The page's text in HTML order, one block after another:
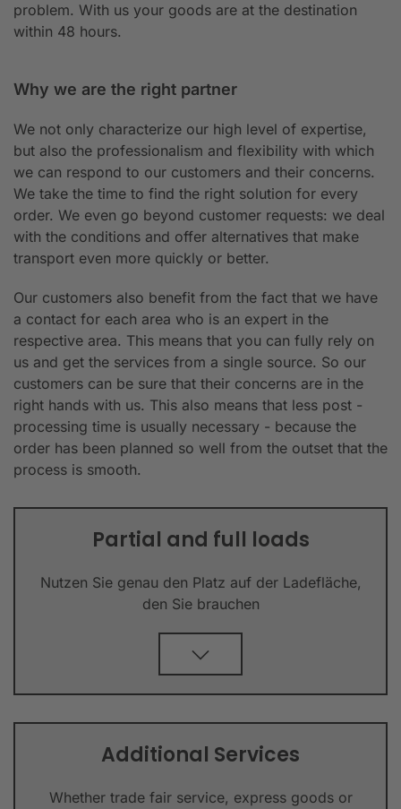
problem. With us your goods are at the destination
within 48 hours.
Why we are the right partner
We not only characterize our high level of expertise,
but also the professionalism and flexibility with which
we can respond to our customers and their concerns.
We take the time to find the right solution for every
order. We even go beyond customer requests: we deal
with the conditions and offer alternatives that make
transport even more quickly or better.
Our customers also benefit from the fact that we have
a contact for each area who is an expert in the
respective area. This means that you can fully rely on
us and get the services from a single source. So our
customers can be sure that their concerns are in the
right hands with us. This also means that less post -
processing time is usually necessary - because the
order has been planned so well from the outset that the
process is smooth.
Partial and full loads
Nutzen Sie genau den Platz auf der Ladefläche,
den Sie brauchen
Additional Services
Whether trade fair service, express goods or